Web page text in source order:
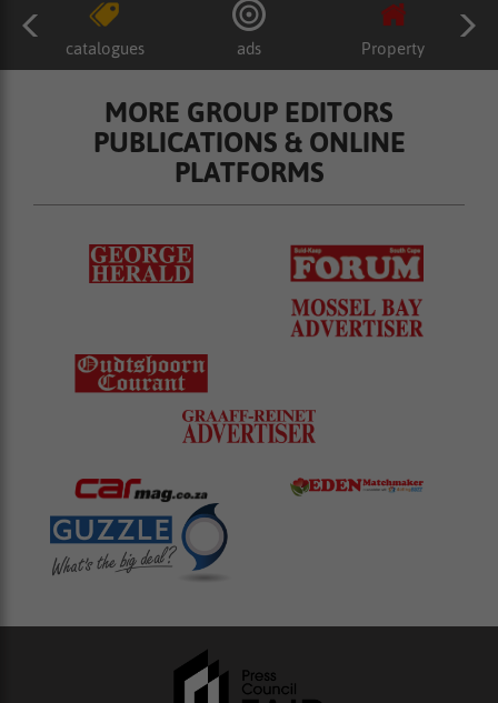
catalogues ads Property
MORE GROUP EDITORS
PUBLICATIONS & ONLINE
PLATFORMS